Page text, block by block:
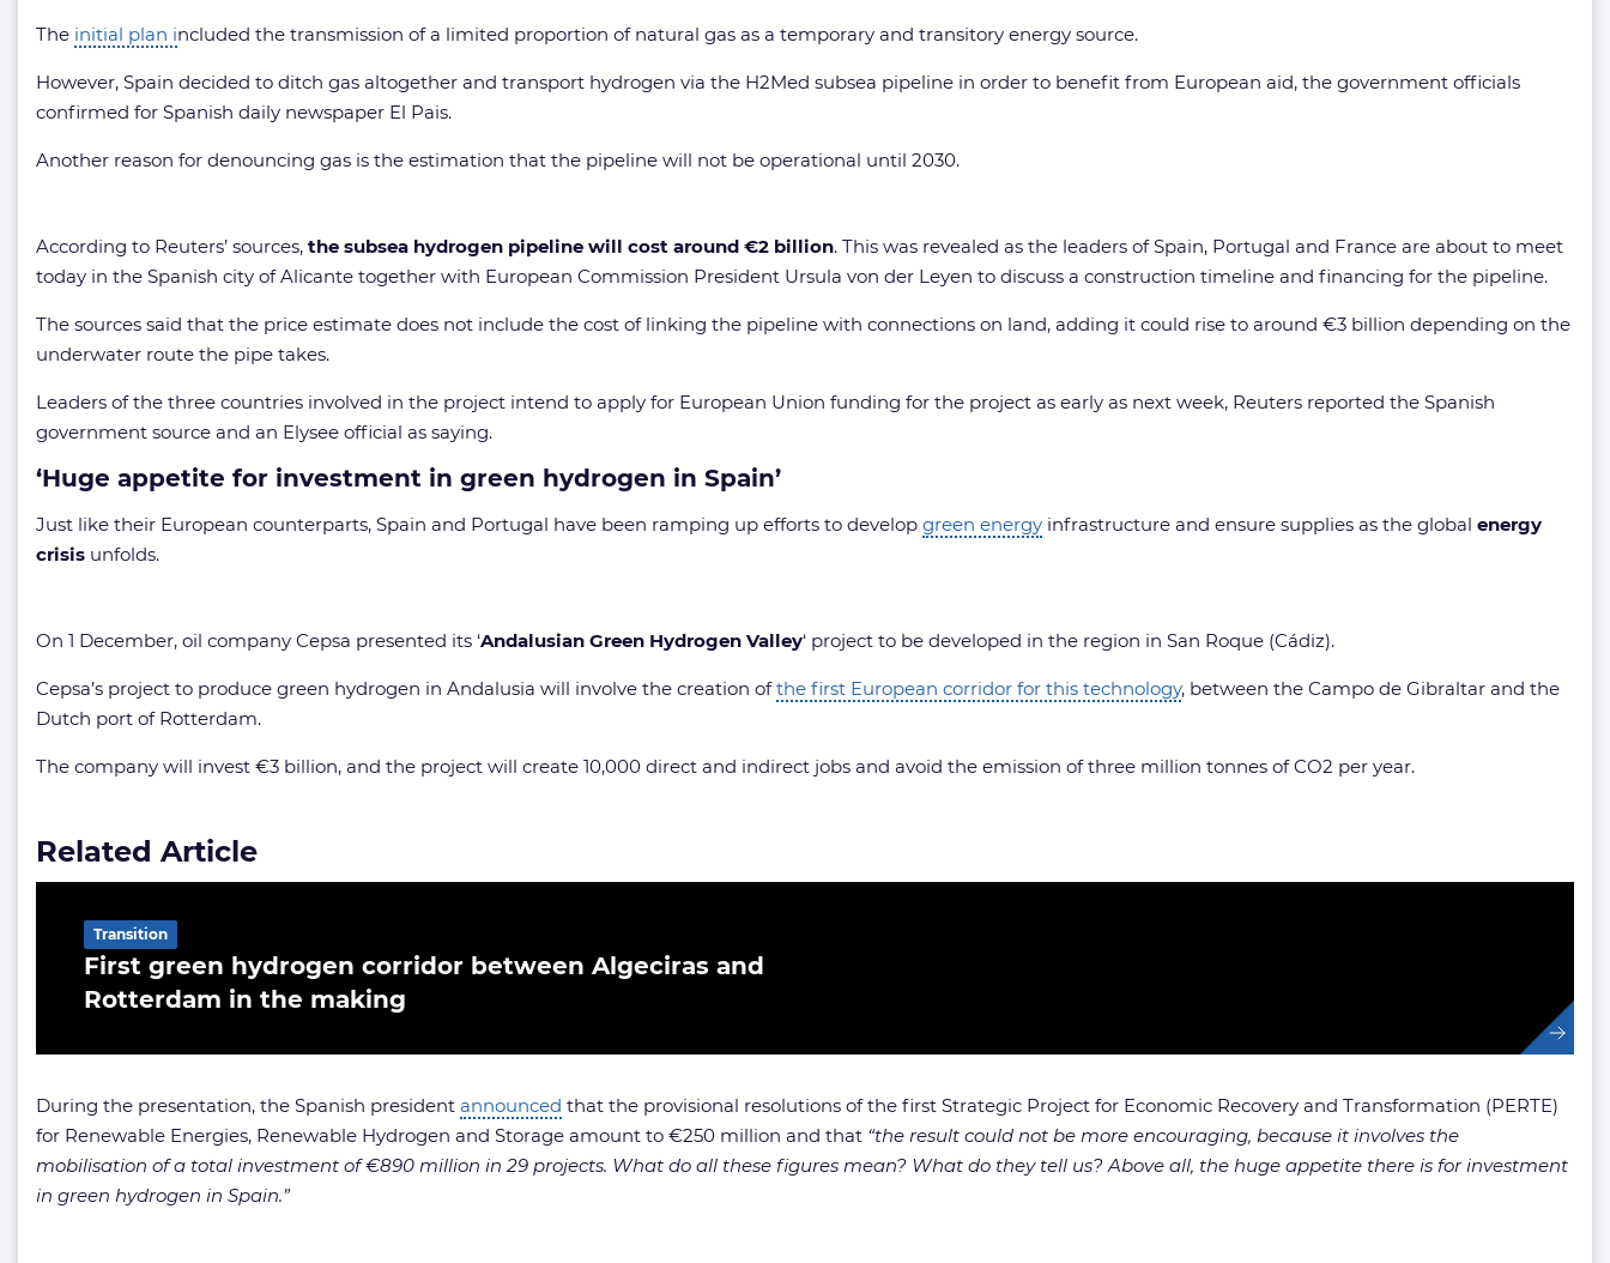
The initial plan included the transmission of a limited proportion of natural gas as a temporary and transitory energy source.
However, Spain decided to ditch gas altogether and transport hydrogen via the H2Med subsea pipeline in order to benefit from European aid, the government officials
confirmed for Spanish daily newspaper El Pais.
Another reason for denouncing gas is the estimation that the pipeline will not be operational until 2030.
According to Reuters’ sources, the subsea hydrogen pipeline will cost around €2 billion. This was revealed as the leaders of Spain, Portugal and France are about to meet
today in the Spanish city of Alicante together with European Commission President Ursula von der Leyen to discuss a construction timeline and financing for the pipeline.
The sources said that the price estimate does not include the cost of linking the pipeline with connections on land, adding it could rise to around €3 billion depending on the
underwater route the pipe takes.
Leaders of the three countries involved in the project intend to apply for European Union funding for the project as early as next week, Reuters reported the Spanish
government source and an Elysee official as saying.
‘Huge appetite for investment in green hydrogen in Spain’
Just like their European counterparts, Spain and Portugal have been ramping up efforts to develop green energy infrastructure and ensure supplies as the global energy
crisis unfolds.
On 1 December, oil company Cepsa presented its ‘Andalusian Green Hydrogen Valley‘ project to be developed in the region in San Roque (Cádiz).
Cepsa’s project to produce green hydrogen in Andalusia will involve the creation ofthe first European corridor for this technology, between the Campo de Gibraltar and the
Dutch port of Rotterdam.
The company will invest €3 billion, and the project will create 10,000 direct and indirect jobs and avoid the emission of three million tonnes of CO2 per year.
Related Article
First green hydrogen corridor between Algeciras and
Rotterdam in the making
Transition
During the presentation, the Spanish president announced that the provisional resolutions of the first Strategic Project for Economic Recovery and Transformation (PERTE)
for Renewable Energies, Renewable Hydrogen and Storage amount to €250 million and that “the result could not be more encouraging, because it involves the
mobilisation of a total investment of €890 million in 29 projects. What do all these figures mean? What do they tell us? Above all, the huge appetite there is for investment
in green hydrogen in Spain.”